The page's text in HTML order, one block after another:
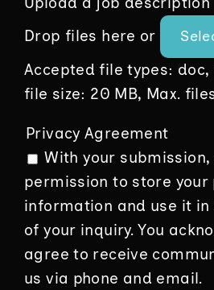
Drop files here or
Accepted file types: doc,
file size: 20 MB, Max.
Privacy Agreement
With your
permission to store your
information and use it
of your inquiry. You
agree to receive
us via phone and email.